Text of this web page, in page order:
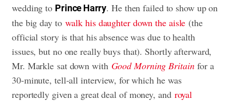
wedding to Prince Harry. He then failed to show up on
the big day to walk his daughter down the aisle (the
official story is that his absence was due to health
issues, but no one really buys that). Shortly afterward,
Mr. Markle sat down with Good Morning Britainfor a
30-minute, tell-all interview, for which he was
reportedly given a great deal of money, and royal